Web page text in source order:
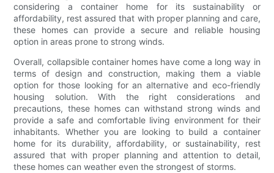
considering a container home for its sustainability or
affordability, rest assured that with proper planning and care,
these homes can provide a secure and reliable housing
option in areas prone to strong winds.
Overall, collapsible container homes have come a long way in
terms of design and construction, making them a viable
option for those looking for an alternative and eco-friendly
housing solution. With the right considerations and
precautions, these homes can withstand strong winds and
provide a safe and comfortable living environment for their
inhabitants. Whether you are looking to build a container
home for its durability, affordability, or sustainability, rest
assured that with proper planning and attention to detail,
these homes can weather even the strongest of storms.